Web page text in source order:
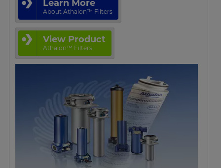
Learn More
About Athalon™ Filters
View Product
Athalon™ Filters